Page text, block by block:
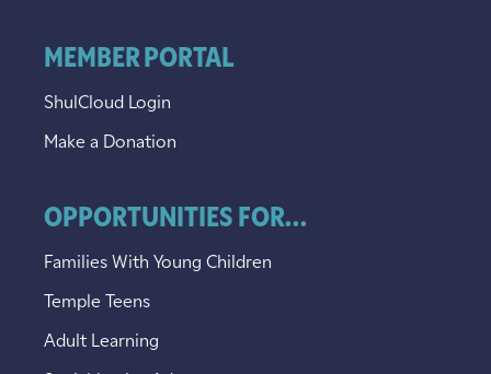
MEMBER PORTAL
ShulCloud Login
Make a Donation
OPPORTUNITIES FOR...
Families With Young Children
Temple Teens
Adult Learning